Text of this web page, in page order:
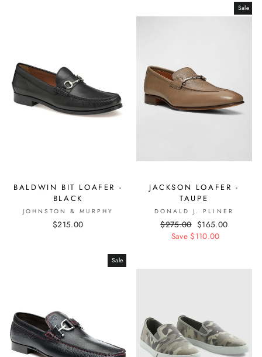
BALDWIN BIT LOAFER -
BLACK
JOHNSTON & MURPHY
$215.00
Sale
JACKSON LOAFER -
TAUPE
DONALD J. PLINER
Regular
price
$275.00 Sale
price
$165.00
Save $110.00
Sale